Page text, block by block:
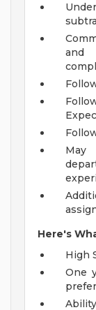
and
Here's
High
One